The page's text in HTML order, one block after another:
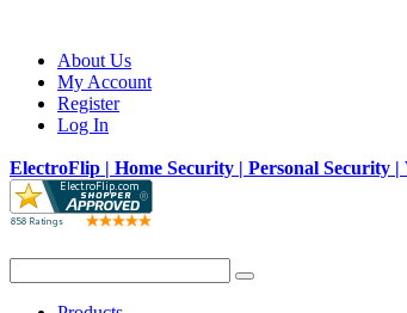
About Us
My Account
Register
Log In
ElectroFlip | Home Security | Personal Security